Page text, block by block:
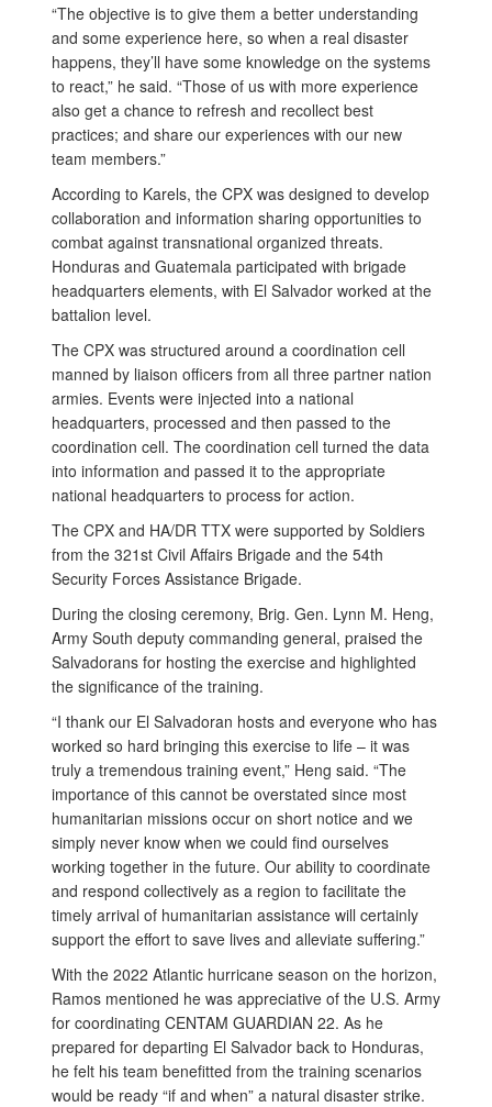
“The objective is to give them a better understanding
and some experience here, so when a real disaster
happens, they’ll have some knowledge on the systems
to react,” he said. “Those of us with more experience
also get a chance to refresh and recollect best
practices; and share our experiences with our new
team members.”
According to Karels, the CPX was designed to develop
collaboration and information sharing opportunities to
combat against transnational organized threats.
Honduras and Guatemala participated with brigade
headquarters elements, with El Salvador worked at the
battalion level.
The CPX was structured around a coordination cell
manned by liaison officers from all three partner nation
armies. Events were injected into a national
headquarters, processed and then passed to the
coordination cell. The coordination cell turned the data
into information and passed it to the appropriate
national headquarters to process for action.
The CPX and HA/DR TTX were supported by Soldiers
from the 321st Civil Affairs Brigade and the 54th
Security Forces Assistance Brigade.
During the closing ceremony, Brig. Gen. Lynn M. Heng,
Army South deputy commanding general, praised the
Salvadorans for hosting the exercise and highlighted
the significance of the training.
“I thank our El Salvadoran hosts and everyone who has
worked so hard bringing this exercise to life – it was
truly a tremendous training event,” Heng said. “The
importance of this cannot be overstated since most
humanitarian missions occur on short notice and we
simply never know when we could find ourselves
working together in the future. Our ability to coordinate
and respond collectively as a region to facilitate the
timely arrival of humanitarian assistance will certainly
support the effort to save lives and alleviate suffering.”
With the 2022 Atlantic hurricane season on the horizon,
Ramos mentioned he was appreciative of the U.S. Army
for coordinating CENTAM GUARDIAN 22. As he
prepared for departing El Salvador back to Honduras,
he felt his team benefitted from the training scenarios
would be ready “if and when” a natural disaster strike.